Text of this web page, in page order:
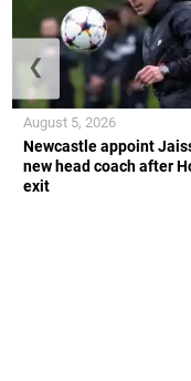
Newcastle appoint
new head coach after
exit
August 5, 2026
❮